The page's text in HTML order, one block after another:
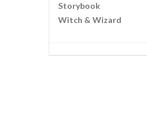
Storybook
Witch & Wizard